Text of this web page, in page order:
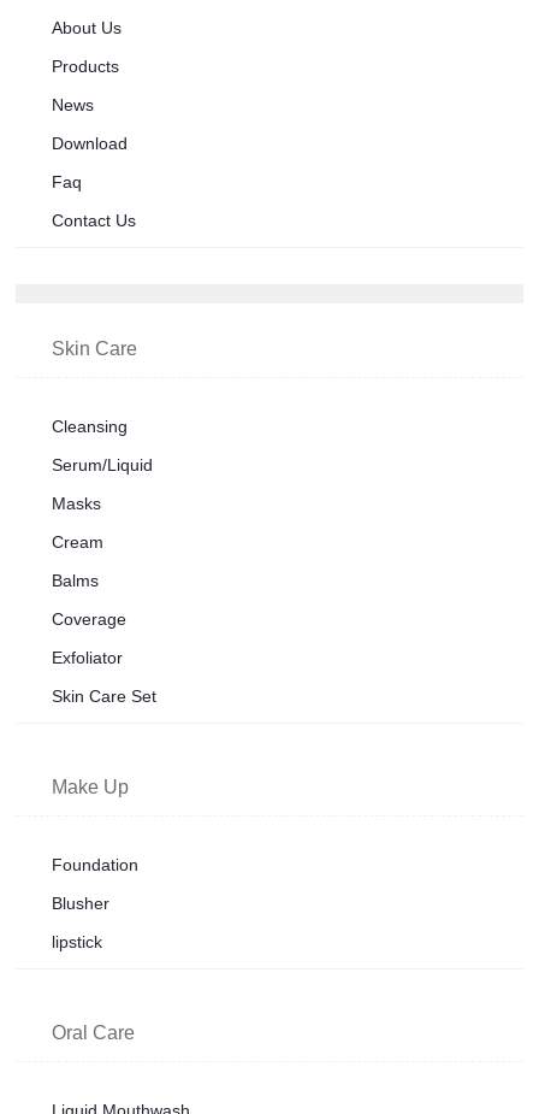
About Us
Products
News
Download
Faq
Contact Us
Skin Care
Cleansing
Serum/Liquid
Masks
Cream
Balms
Coverage
Exfoliator
Skin Care Set
Make Up
Foundation
Blusher
lipstick
Oral Care
Liquid Mouthwash